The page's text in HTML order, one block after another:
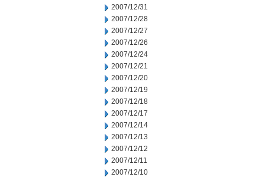
2007/12/31
2007/12/28
2007/12/27
2007/12/26
2007/12/24
2007/12/21
2007/12/20
2007/12/19
2007/12/18
2007/12/17
2007/12/14
2007/12/13
2007/12/12
2007/12/11
2007/12/10